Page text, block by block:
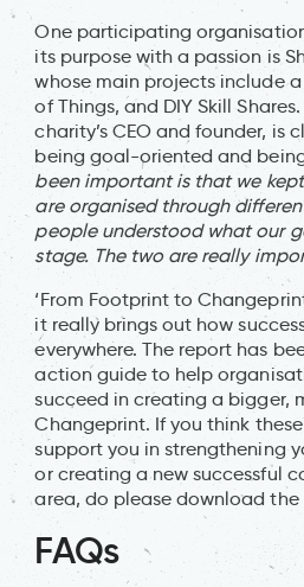
One participating
its purpose with a passion is
whose main projects include
of Things, and DIY Skill
charity’s CEO and founder, is
being goal-oriented and
been important is that we
are organised through
people understood what our
stage. The two are really
‘From Footprint to
it really brings out how
everywhere. The report has
action guide to help
succeed in creating a bigger,
Changeprint. If you think
support you in strengthening
or creating a new successful
area, do please download the
FAQs